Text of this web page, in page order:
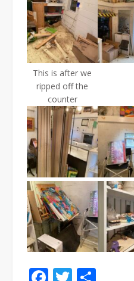
This is after we
ripped off the
counter